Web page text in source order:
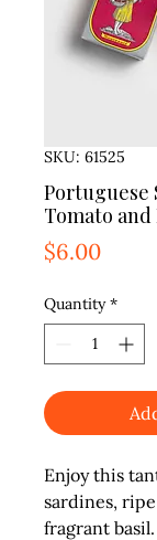
SKU: 61525
Portuguese
Tomato
$6.00Price
Quantity *
Enjoy this
sardines,
fragrant